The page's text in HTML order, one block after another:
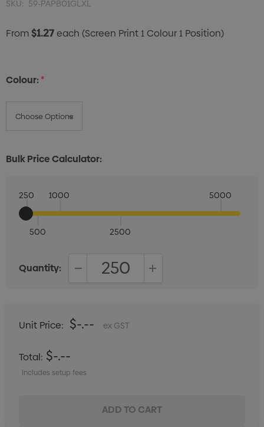
SKU: 59-PAPB01GLXL
From$1.27each (Screen Print 1 Colour 1 Position)
Colour:*
Bulk Price Calculator:
250
500
1000
2500
5000
Quantity:
Unit Price: $-.-- ex GST
Total: $-.--
Includes setup fees